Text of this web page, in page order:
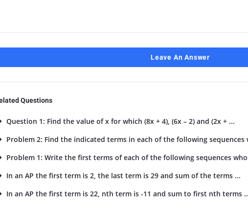
Leave An Answer
Questions
Question 1: Find the value of x for which (8x + 4), (6x – 2) and (2x + ...
Problem 2: Find the indicated terms in each of the following sequences
Problem 1: Write the first terms of each of the following sequences
In an AP the first term is 2, the last term is 29 and sum of the terms ...
In an AP the first term is 22, nth term is -11 and sum to first nth terms